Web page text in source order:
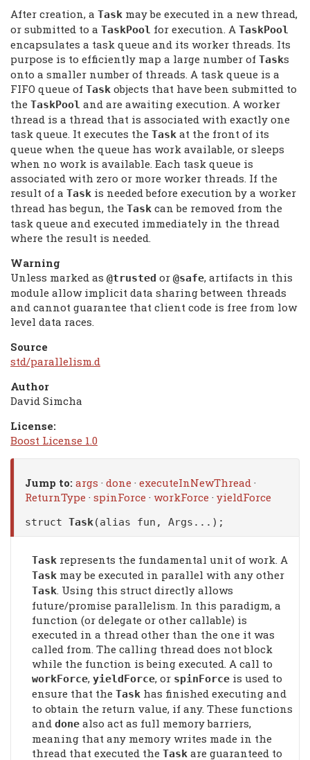
After creation, a Task may be executed in a new thread,
or submitted to a TaskPool for execution. A TaskPool
encapsulates a task queue and its worker threads. Its
purpose is to efficiently map a large number of Tasks
onto a smaller number of threads. A task queue is a
FIFO queue of Task objects that have been submitted to
the TaskPool and are awaiting execution. A worker
thread is a thread that is associated with exactly one
task queue. It executes the Task at the front of its
queue when the queue has work available, or sleeps
when no work is available. Each task queue is
associated with zero or more worker threads. If the
result of a Task is needed before execution by a worker
thread has begun, the Task can be removed from the
task queue and executed immediately in the thread
where the result is needed.
Warning
Unless marked as @trusted or @safe, artifacts in this
module allow implicit data sharing between threads
and cannot guarantee that client code is free from low
level data races.
Source
std/parallelism.d
Author
David Simcha
License:
Boost License 1.0
Jump to: args · done · executeInNewThread ·
ReturnType · spinForce · workForce · yieldForce
struct Task(alias fun, Args...);
Task represents the fundamental unit of work. A
Task may be executed in parallel with any other
Task . Using this struct directly allows
future/promise parallelism. In this paradigm, a
function (or delegate or other callable) is
executed in a thread other than the one it was
called from. The calling thread does not block
while the function is being executed. A call to
workForce, yieldForce, or spinForce is used to
ensure that the Task has finished executing and
to obtain the return value, if any. These functions
and done also act as full memory barriers,
meaning that any memory writes made in the
thread that executed the Task are guaranteed to